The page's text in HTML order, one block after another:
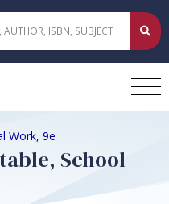
content
Work, 9e
School